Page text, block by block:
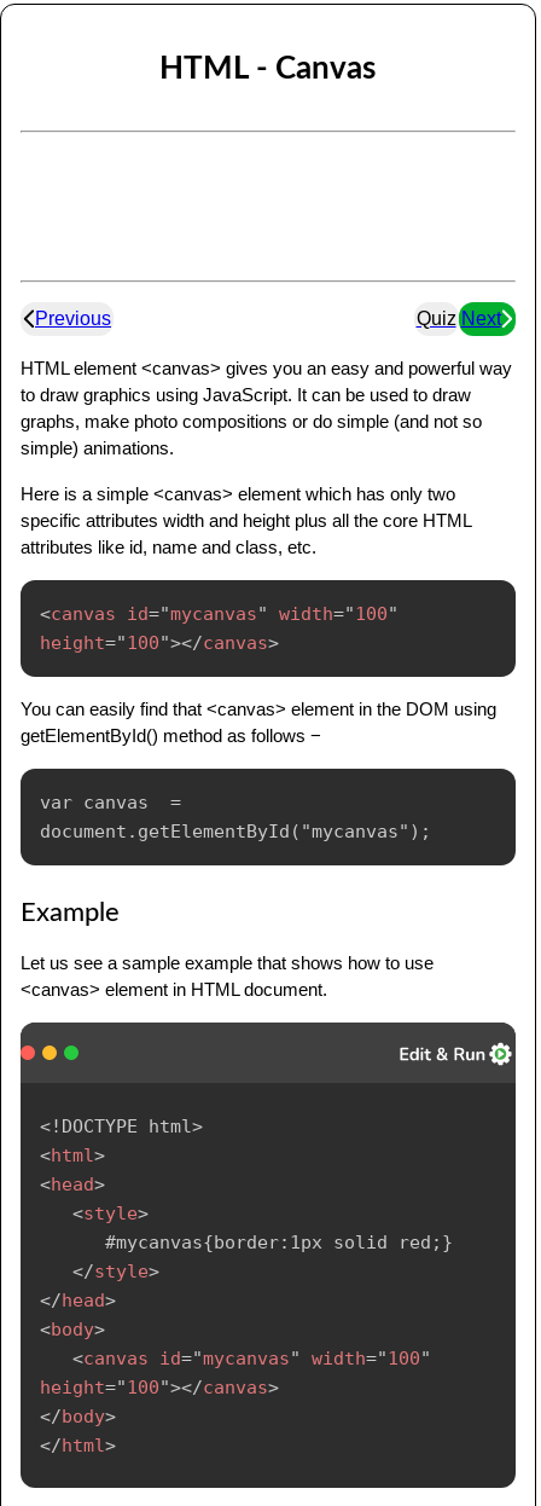
HTML - Canvas
Previous Quiz Next
HTML element <canvas> gives you an easy and powerful way
to draw graphics using JavaScript. It can be used to draw
graphs, make photo compositions or do simple (and not so
simple) animations.
Here is a simple <canvas> element which has only two
specific attributes width and height plus all the core HTML
attributes like id, name and class, etc.
<canvas id="mycanvas" width="100"
height="100"></canvas>
You can easily find that <canvas> element in the DOM using
getElementById() method as follows −
var canvas  =
Example
Let us see a sample example that shows how to use
<canvas> element in HTML document.
<! DOCTYPE html>
<html>
<head>
<style>
      #mycanvas{border:1px solid red;}
</style>
</head>
<body>
<canvas id="mycanvas" width="100"
height="100"></canvas>
</body>
</html>